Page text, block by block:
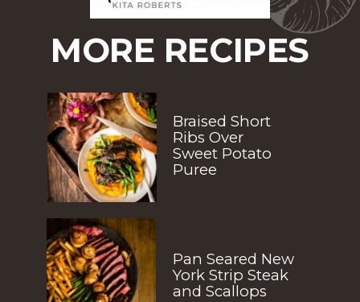
MORE RECIPES
Braised Short
Ribs Over
Sweet Potato
Puree
Pan Seared New
York Strip Steak
and Scallops